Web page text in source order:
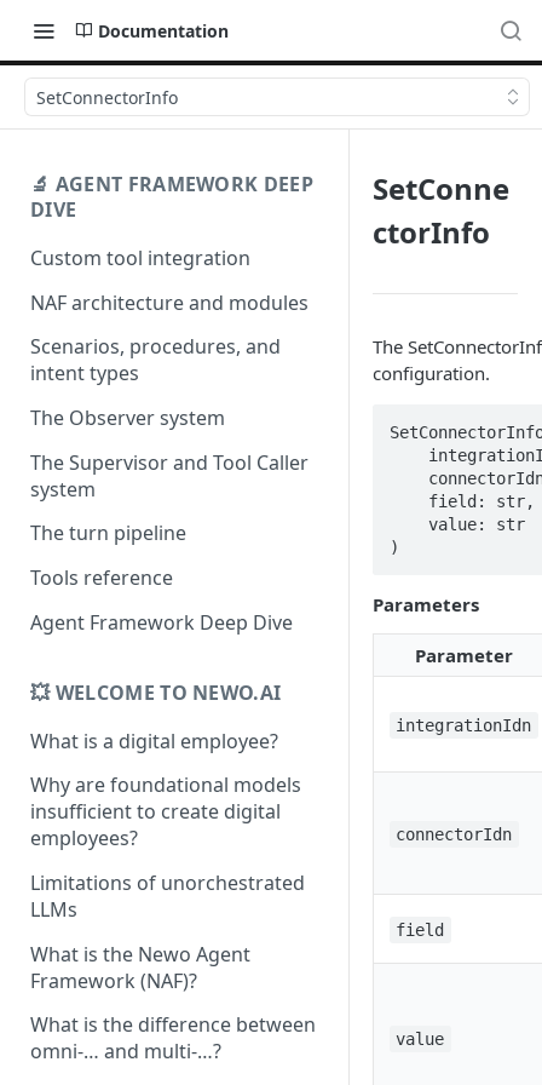
Documentation
SetConnectorInfo
🔬 AGENT FRAMEWORK DEEP
DIVE
Custom tool integration
NAF architecture and modules
Scenarios, procedures, and
intent types
The Observer system
The Supervisor and Tool Caller
system
The turn pipeline
Tools reference
Agent Framework Deep Dive
💥 WELCOME TO NEWO.AI
What is a digital employee?
Why are foundational models
insufficient to create digital
employees?
Limitations of unorchestrated
LLMs
What is the Newo Agent
Framework (NAF)?
What is the difference between
omni-… and multi-…?
SetConne
ctorInfo
The
configuration.
)
Parameters
Parameter
integrationIdn
connectorIdn
field
value